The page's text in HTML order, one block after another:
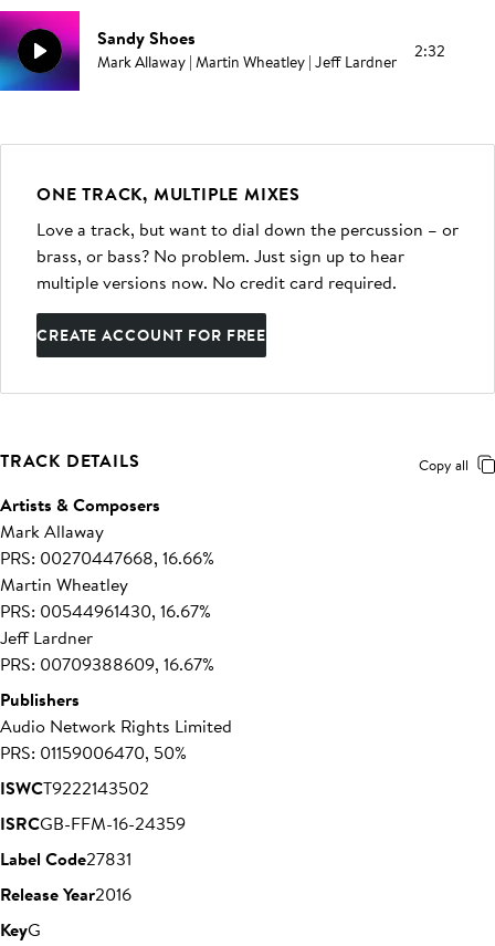
Sandy Shoes
Mark Allaway | Martin Wheatley | Jeff Lardner 2:32
ONE TRACK, MULTIPLE MIXES
Love a track, but want to dial down the percussion – or
brass, or bass? No problem. Just sign up to hear
multiple versions now. No credit card required.
CREATE ACCOUNT FOR FREE
TRACK DETAILS Copy all
Artists & Composers
Mark Allaway
PRS: 00270447668, 16.66%
Martin Wheatley
PRS: 00544961430, 16.67%
Jeff Lardner
PRS: 00709388609, 16.67%
Publishers
Audio Network Rights Limited
PRS: 01159006470, 50%
ISWCT9222143502
ISRCGB-FFM-16-24359
Label Code27831
Release Year2016
KeyG